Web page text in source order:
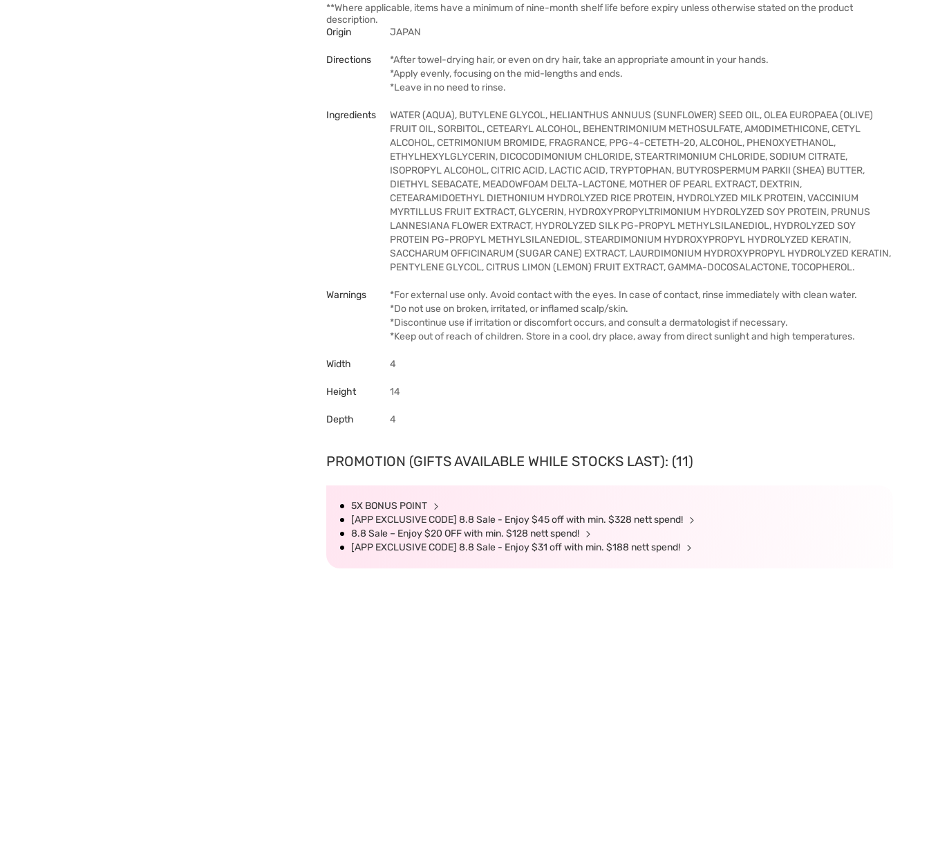
**Where applicable, items have a minimum of nine-month shelf life before expiry unless otherwise stated on the product
description.
Origin
JAPAN
Directions
*After towel-drying hair, or even on dry hair, take an appropriate amount in your hands.
*Apply evenly, focusing on the mid-lengths and ends.
*Leave in no need to rinse.
Ingredients
WATER (AQUA), BUTYLENE GLYCOL, HELIANTHUS ANNUUS (SUNFLOWER) SEED OIL, OLEA EUROPAEA (OLIVE)
FRUIT OIL, SORBITOL, CETEARYL ALCOHOL, BEHENTRIMONIUM METHOSULFATE, AMODIMETHICONE, CETYL
ALCOHOL, CETRIMONIUM BROMIDE, FRAGRANCE, PPG-4-CETETH-20, ALCOHOL, PHENOXYETHANOL,
ETHYLHEXYLGLYCERIN, DICOCODIMONIUM CHLORIDE, STEARTRIMONIUM CHLORIDE, SODIUM CITRATE,
ISOPROPYL ALCOHOL, CITRIC ACID, LACTIC ACID, TRYPTOPHAN, BUTYROSPERMUM PARKII (SHEA) BUTTER,
DIETHYL SEBACATE, MEADOWFOAM DELTA-LACTONE, MOTHER OF PEARL EXTRACT, DEXTRIN,
CETEARAMIDOETHYL DIETHONIUM HYDROLYZED RICE PROTEIN, HYDROLYZED MILK PROTEIN, VACCINIUM
MYRTILLUS FRUIT EXTRACT, GLYCERIN, HYDROXYPROPYLTRIMONIUM HYDROLYZED SOY PROTEIN, PRUNUS
LANNESIANA FLOWER EXTRACT, HYDROLYZED SILK PG-PROPYL METHYLSILANEDIOL, HYDROLYZED SOY
PROTEIN PG-PROPYL METHYLSILANEDIOL, STEARDIMONIUM HYDROXYPROPYL HYDROLYZED KERATIN,
SACCHARUM OFFICINARUM (SUGAR CANE) EXTRACT, LAURDIMONIUM HYDROXYPROPYL HYDROLYZED KERATIN,
PENTYLENE GLYCOL, CITRUS LIMON (LEMON) FRUIT EXTRACT, GAMMA-DOCOSALACTONE, TOCOPHEROL.
Warnings
*For external use only. Avoid contact with the eyes. In case of contact, rinse immediately with clean water.
*Do not use on broken, irritated, or inflamed scalp/skin.
*Discontinue use if irritation or discomfort occurs, and consult a dermatologist if necessary.
*Keep out of reach of children. Store in a cool, dry place, away from direct sunlight and high temperatures.
Width 4
Height 14
Depth 4
PROMOTION (GIFTS AVAILABLE WHILE STOCKS LAST): (11)
5X BONUS POINT
[APP EXCLUSIVE CODE] 8.8 Sale - Enjoy $45 off with min. $328 nett spend!
8.8 Sale – Enjoy $20 OFF with min. $128 nett spend!
[APP EXCLUSIVE CODE] 8.8 Sale - Enjoy $31 off with min. $188 nett spend!